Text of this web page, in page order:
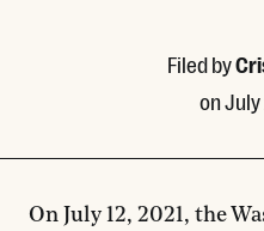
Filed by
onJuly
On July 12, 2021, the